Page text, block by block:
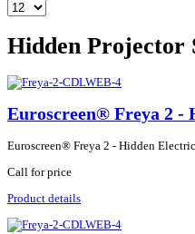
Hidden Projector
Euroscreen® Freya 2 -
Euroscreen® Freya 2 - Hidden
Call for price
Product details